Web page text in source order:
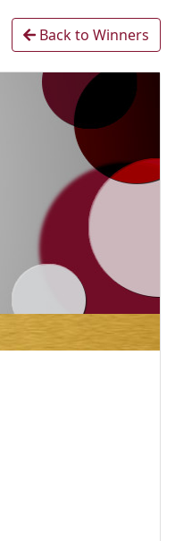
Back to Winners